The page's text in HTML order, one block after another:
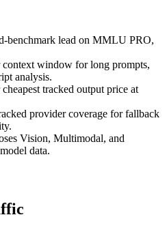
benchmark lead on MMLU PRO,
window for long prompts,
analysis.
tracked output price at
provider coverage for fallback
Vision, Multimodal, and
data.